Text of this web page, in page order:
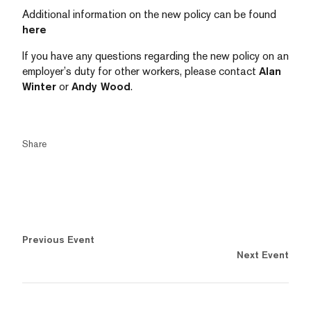
Additional information on the new policy can be found
here
If you have any questions regarding the new policy on an
employer’s duty for other workers, please contact Alan
Winter or Andy Wood.
Share
Previous Event
Next Event